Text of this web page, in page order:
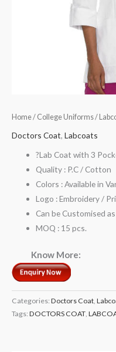
Home/ College Uniforms/
Doctors Coat, Labcoats
?Lab Coat with 3
Quality : P.C / Cotton
Colors : Available in
Logo : Embroidery /
Can be Customised
MOQ : 15 pcs.
Know More:
Categories: Doctors Coat
Tags: DOCTORS COAT